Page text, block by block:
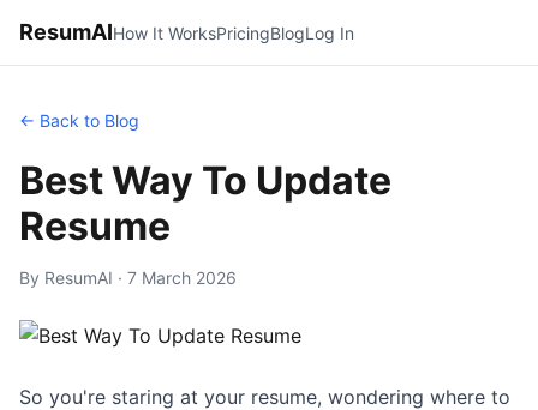
ResumAIHow It WorksPricingBlogLog In
← Back to Blog
Best Way To Update
Resume
By ResumAI · 7 March 2026
So you're staring at your resume, wondering where to